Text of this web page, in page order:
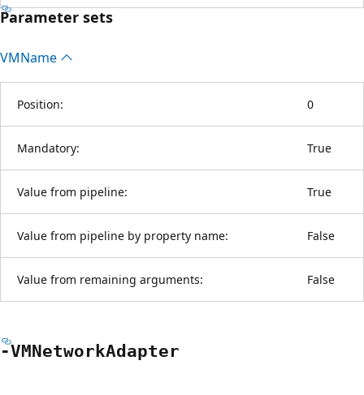
Parameter sets
VMName
Position: 0
Mandatory: True
Value from pipeline: True
Value from pipeline by property name: False
Value from remaining arguments: False
-VMNetworkAdapter